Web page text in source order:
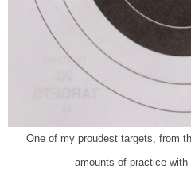
One of my proudest targets, from
amounts of practice with